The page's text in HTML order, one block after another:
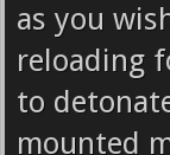
as you
reloading
to
mounted